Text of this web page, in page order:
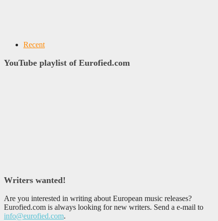
Recent
YouTube playlist of Eurofied.com
Writers wanted!
Are you interested in writing about European music releases?
Eurofied.com is always looking for new writers. Send a e-mail to
info@eurofied.com.